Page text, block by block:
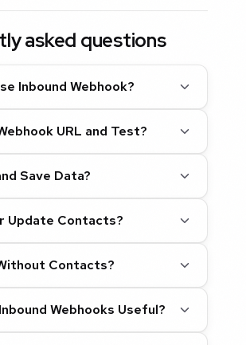
asked questions
Inbound Webhook?
URL and Test?
Save Data?
Update Contacts?
Contacts?
Webhooks Useful?